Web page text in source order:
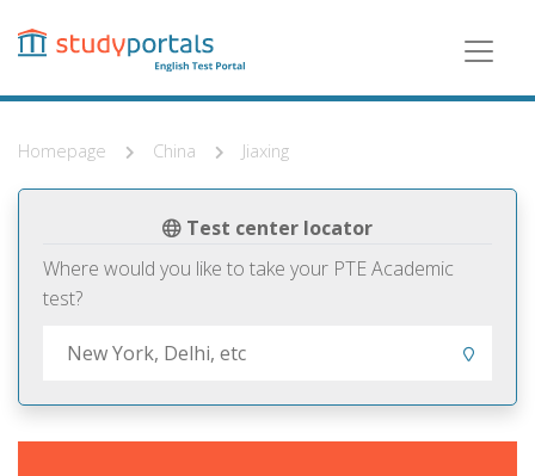
content
Homepage China Jiaxing
Test center locator
Where would you like to take your PTE Academic
test?